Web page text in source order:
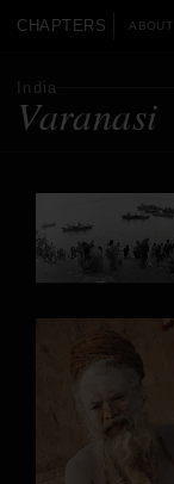
CHAPTERS ABOUT
India
Varanasi